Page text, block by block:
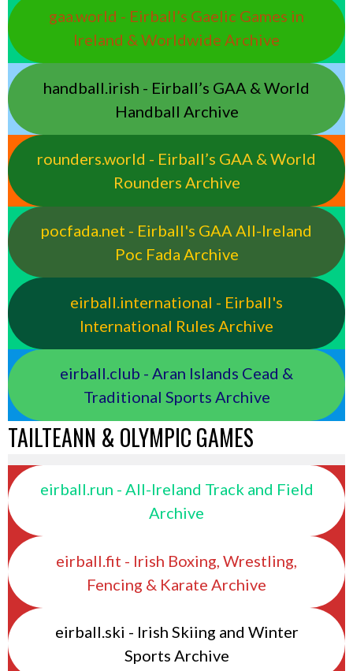
gaa.world - Eirball’s Gaelic Games in
Ireland & Worldwide Archive
handball.irish - Eirball’s GAA & World
Handball Archive
rounders.world - Eirball’s GAA & World
Rounders Archive
pocfada.net - Eirball's GAA All-Ireland
Poc Fada Archive
eirball.international - Eirball's
International Rules Archive
eirball.club - Aran Islands Cead &
Traditional Sports Archive
TAILTEANN & OLYMPIC GAMES
eirball.run - All-Ireland Track and Field
Archive
eirball.fit - Irish Boxing, Wrestling,
Fencing & Karate Archive
eirball.ski - Irish Skiing and Winter
Sports Archive